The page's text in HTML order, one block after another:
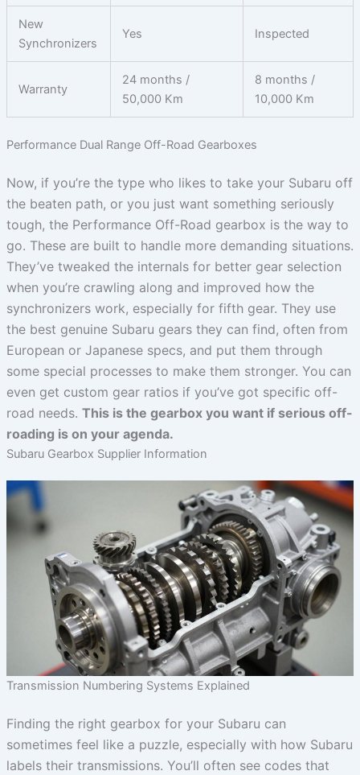
New
Synchronizers
Yes Inspected
Warranty
24 months /
50,000 Km
8 months /
10,000 Km
Performance Dual Range Off-Road Gearboxes
Now, if you’re the type who likes to take your Subaru off
the beaten path, or you just want something seriously
tough, the Performance Off-Road gearbox is the way to
go. These are built to handle more demanding situations.
They’ve tweaked the internals for better gear selection
when you’re crawling along and improved how the
synchronizers work, especially for fifth gear. They use
the best genuine Subaru gears they can find, often from
European or Japanese specs, and put them through
some special processes to make them stronger. You can
even get custom gear ratios if you’ve got specific off-
road needs. This is the gearbox you want if serious off-
roading is on your agenda.
Subaru Gearbox Supplier Information
Transmission Numbering Systems Explained
Finding the right gearbox for your Subaru can
sometimes feel like a puzzle, especially with how Subaru
labels their transmissions. You’ll often see codes that